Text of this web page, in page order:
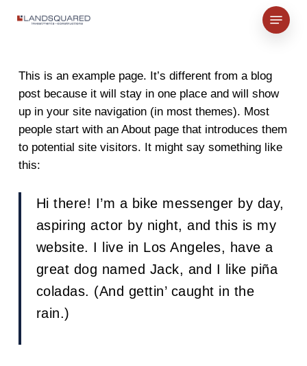
Menu
This is an example page. It’s different from a blog
post because it will stay in one place and will show
up in your site navigation (in most themes). Most
people start with an About page that introduces them
to potential site visitors. It might say something like
this:
Hi there! I’m a bike messenger by day,
aspiring actor by night, and this is my
website. I live in Los Angeles, have a
great dog named Jack, and I like piña
coladas. (And gettin’ caught in the
rain.)